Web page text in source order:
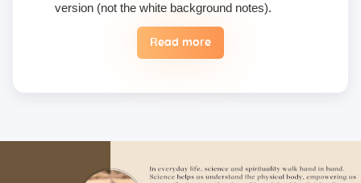
version (not the white background notes).
Read more
Once a fee is paid, it is non-refundable. Only in the
the date one time.